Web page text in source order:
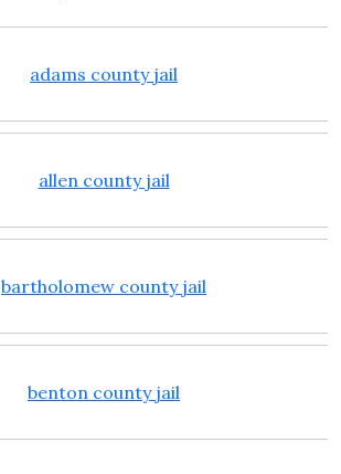
adams county jail
allen county jail
bartholomew county jail
benton county jail